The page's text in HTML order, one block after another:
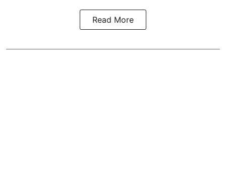
Read More